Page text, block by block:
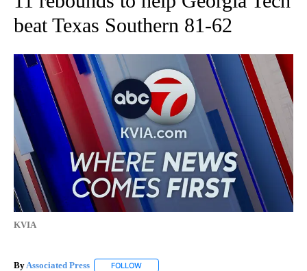
beat Texas Southern 81-62
KVIA
By Associated Press FOLLOW